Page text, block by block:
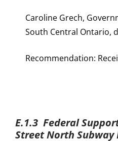
Caroline Grech,
South Central Ontario,
Recommendation:
E.1.3 Federal
Street North Subway